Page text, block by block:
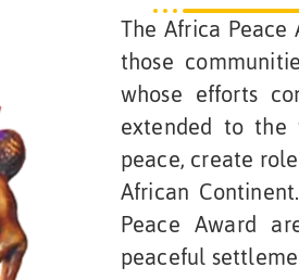
The Africa
those
whose efforts
extended to
peace, create
African
Peace Award
peaceful